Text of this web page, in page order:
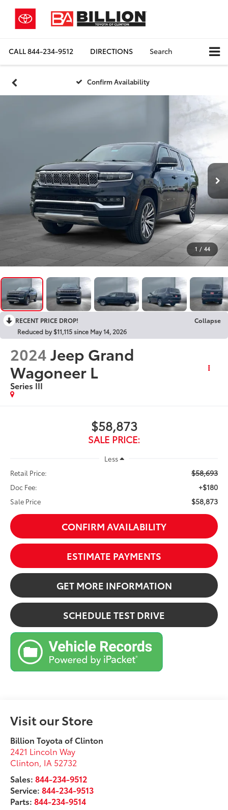
CALL844-234-9512 DIRECTIONS Search
Confirm Availability
1 / 44
RECENT PRICE DROP!
Collapse
Reduced by $11,115 since May 14, 2026
2024Jeep Grand
Wagoneer L
Series III
$58,873
SALE PRICE:
Less
Retail Price:
$58,693
Doc Fee: +$180
Sale Price $58,873
CONFIRM AVAILABILITY
ESTIMATE PAYMENTS
GET MORE INFORMATION
SCHEDULE TEST DRIVE
Visit our Store
Billion Toyota of Clinton
2421 Lincoln Way
Clinton, IA 52732
Sales:844-234-9512
Service:844-234-9513
Parts:844-234-9514